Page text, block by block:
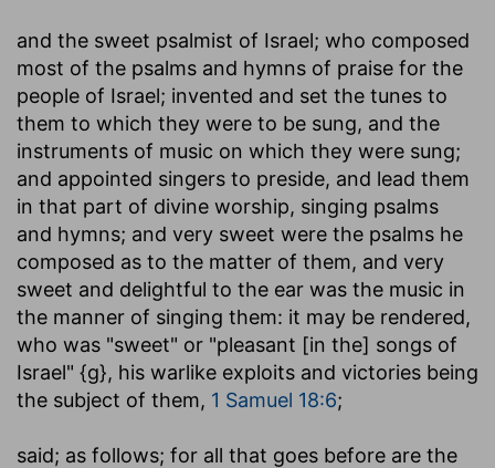
and the sweet psalmist of Israel; who composed
most of the psalms and hymns of praise for the
people of Israel; invented and set the tunes to
them to which they were to be sung, and the
instruments of music on which they were sung;
and appointed singers to preside, and lead them
in that part of divine worship, singing psalms
and hymns; and very sweet were the psalms he
composed as to the matter of them, and very
sweet and delightful to the ear was the music in
the manner of singing them: it may be rendered,
who was "sweet" or "pleasant [in the] songs of
Israel" {g}, his warlike exploits and victories being
the subject of them, 1 Samuel 18:6;
said; as follows; for all that goes before are the